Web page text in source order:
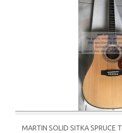
MARTIN SOLID SITKA SPRUCE